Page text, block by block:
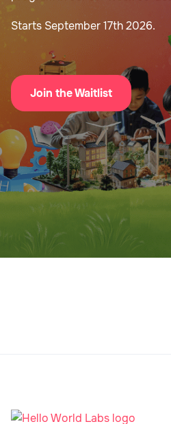
Starts September 17th 2026.
Join the Waitlist